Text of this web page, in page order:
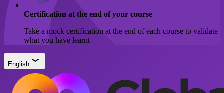
Certification at the end of your course
Take a mock certification at the end of each course to validate
what you have learnt
English